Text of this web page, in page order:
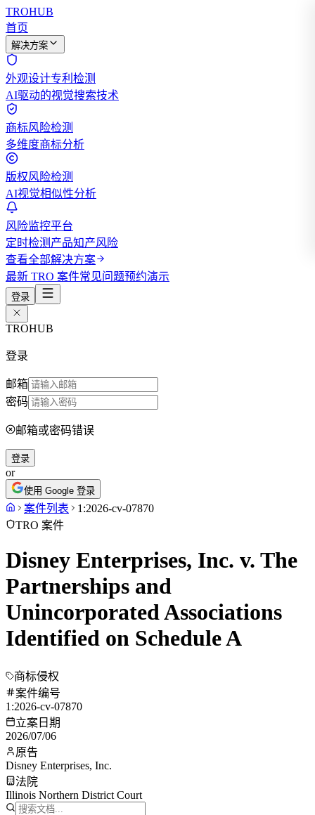
TROHUB
首页
解决方案
外观设计专利检测
AI驱动的视觉搜索技术
商标风险检测
多维度商标分析
版权风险检测
AI视觉相似性分析
风险监控平台
定时检测产品知产风险
查看全部解决方案
最新 TRO 案件常见问题预约演示
登录
TROHUB
登录
邮箱
密码
邮箱或密码错误
登录
or
使用 Google 登录
案件列表
1:2026-cv-07870
TRO 案件
Disney Enterprises, Inc. v. The
Partnerships and
Unincorporated Associations
Identified on Schedule A
商标侵权
案件编号
1:2026-cv-07870
立案日期
2026/07/06
原告
Disney Enterprises, Inc.
法院
Illinois Northern District Court